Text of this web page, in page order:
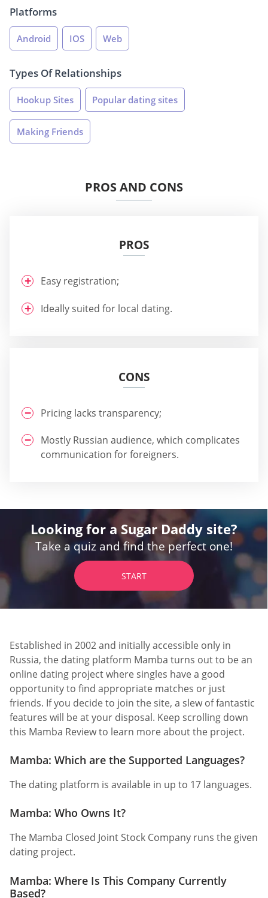
Platforms
Android IOS Web
Types Of Relationships
Hookup Sites Popular dating sites
Making Friends
PROS AND CONS
PROS
Easy registration;
Ideally suited for local dating.
CONS
Pricing lacks transparency;
Mostly Russian audience, which complicates
communication for foreigners.
Looking for a Sugar Daddy site?
Take a quiz and find the perfect one!
START
Established in 2002 and initially accessible only in
Russia, the dating platform Mamba turns out to be an
online dating project where singles have a good
opportunity to find appropriate matches or just
friends. If you decide to join the site, a slew of fantastic
features will be at your disposal. Keep scrolling down
this Mamba Review to learn more about the project.
Mamba: Which are the Supported Languages?
The dating platform is available in up to 17 languages.
Mamba: Who Owns It?
The Mamba Closed Joint Stock Company runs the given
dating project.
Mamba: Where Is This Company Currently
Based?